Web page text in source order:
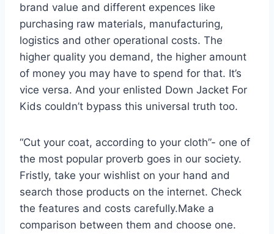
brand value and different expences like
purchasing raw materials, manufacturing,
logistics and other operational costs. The
higher quality you demand, the higher amount
of money you may have to spend for that. It’s
vice versa. And your enlisted Down Jacket For
Kids couldn’t bypass this universal truth too.
“Cut your coat, according to your cloth”- one of
the most popular proverb goes in our society.
Fristly, take your wishlist on your hand and
search those products on the internet. Check
the features and costs carefully.Make a
comparison between them and choose one.